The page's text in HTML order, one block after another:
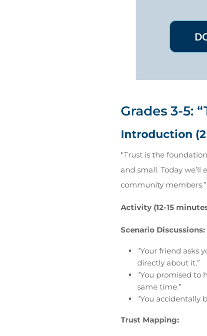
Grades 3-5:
Introduction
“Trust is the
and small. Today
community members.”
Activity (12-15
Scenario Discussions:
“Your friend asks
directly about it.”
“You promised
same time.”
“You accidentally
Trust Mapping: